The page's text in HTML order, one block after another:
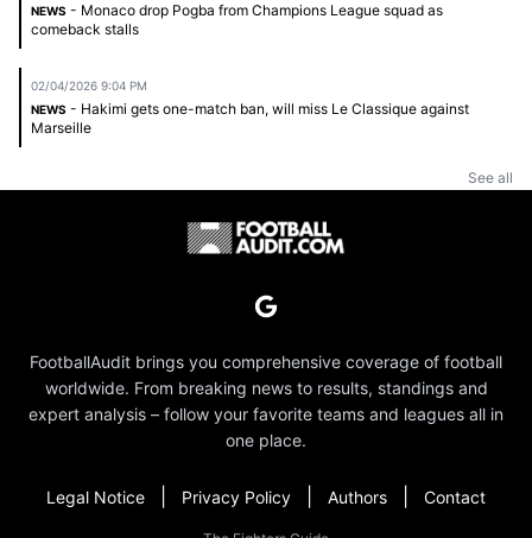
NEWS - Monaco drop Pogba from Champions League squad as
comeback stalls
02/04/2026 9:04 PM
NEWS - Hakimi gets one-match ban, will miss Le Classique against
Marseille
See all
FootballAudit brings you comprehensive coverage of football
worldwide. From breaking news to results, standings and
expert analysis – follow your favorite teams and leagues all in
one place.
Legal Notice Privacy Policy Authors Contact